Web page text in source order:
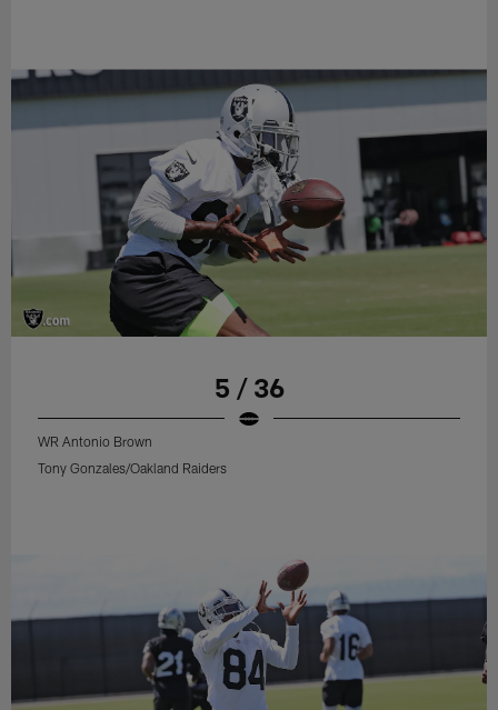
5 / 36
WR Antonio Brown
Tony Gonzales/Oakland Raiders